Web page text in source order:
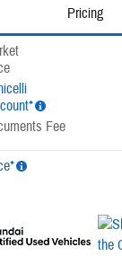
Pricing
Fee